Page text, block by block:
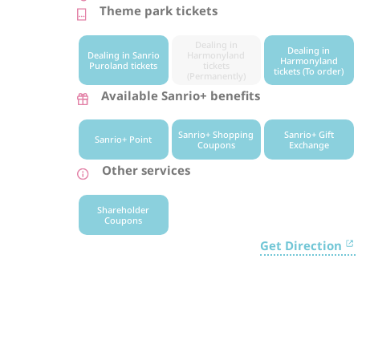
Theme park tickets
Dealing in Sanrio
Puroland tickets
Dealing in
Harmonyland
tickets
(Permanently)
Dealing in
Harmonyland
tickets (To order)
Available Sanrio+ benefits
Sanrio+ Point
Sanrio+ Shopping
Coupons
Sanrio+ Gift
Exchange
Other services
Shareholder
Coupons
Get Direction